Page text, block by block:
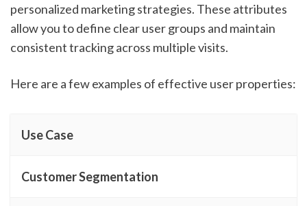
personalized marketing strategies. These attributes
allow you to define clear user groups and maintain
consistent tracking across multiple visits.
Here are a few examples of effective user properties:
Use Case
Customer Segmentation